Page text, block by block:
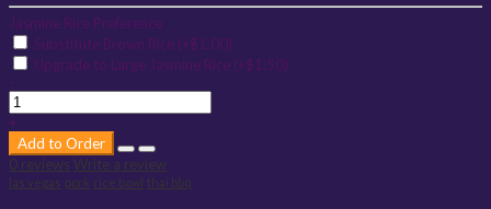
Jasmine Rice Preference
Substitute Brown Rice (+$1.00)
Upgrade to Large Jasmine Rice (+$1.50)
-
+
Add to Order
0 reviews Write a review
las vegas pork rice bowl thai bbq